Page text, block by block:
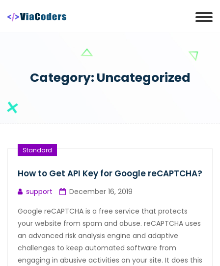
Category: Uncategorized
Standard
How to Get API Key for Google reCAPTCHA?
support
December 16, 2019
Google reCAPTCHA is a free service that protects
your website from spam and abuse. reCAPTCHA uses
an advanced risk analysis engine and adaptive
challenges to keep automated software from
engaging in abusive activities on your site. It does this